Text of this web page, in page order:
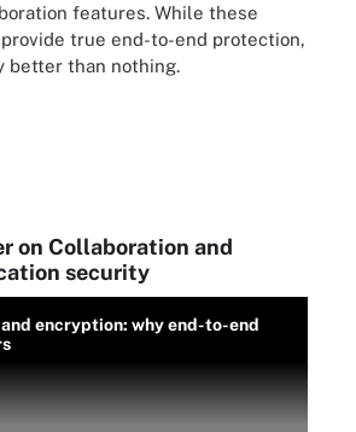
features. While these
true end-to-end protection,
better than nothing.
on Collaboration and
security
encryption: why end-to-end